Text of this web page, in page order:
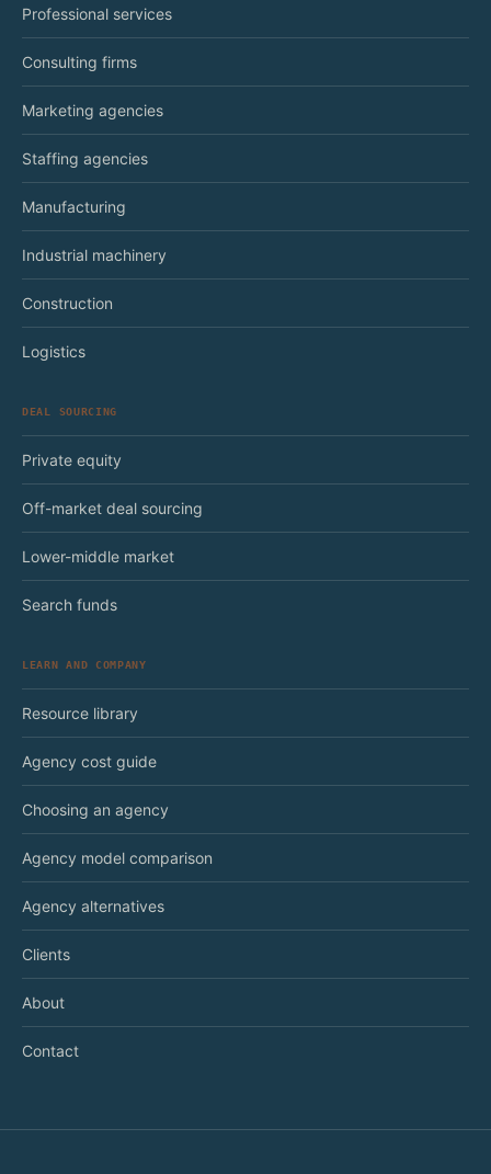
Professional services
Consulting firms
Marketing agencies
Staffing agencies
Manufacturing
Industrial machinery
Construction
Logistics
DEAL SOURCING
Private equity
Off-market deal sourcing
Lower-middle market
Search funds
LEARN AND COMPANY
Resource library
Agency cost guide
Choosing an agency
Agency model comparison
Agency alternatives
Clients
About
Contact